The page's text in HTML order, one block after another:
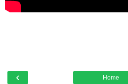
‹ Home